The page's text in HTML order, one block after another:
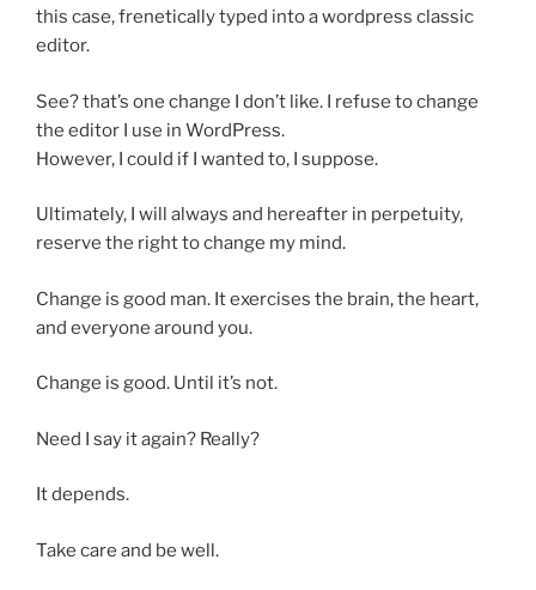
this case, frenetically typed into a wordpress classic
editor.
See? that’s one change I don’t like. I refuse to change
the editor I use in WordPress.
However, I could if I wanted to, I suppose.
Ultimately, I will always and hereafter in perpetuity,
reserve the right to change my mind.
Change is good man. It exercises the brain, the heart,
and everyone around you.
Change is good. Until it’s not.
Need I say it again? Really?
It depends.
Take care and be well.